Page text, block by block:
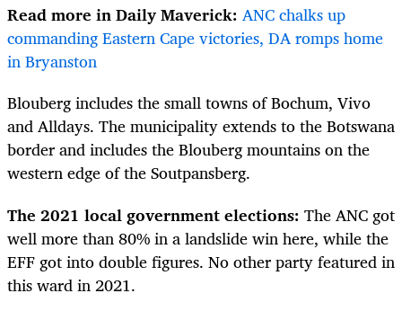
Read more in Daily Maverick: ANC chalks up
commanding Eastern Cape victories, DA romps home
in Bryanston
Blouberg includes the small towns of Bochum, Vivo
and Alldays. The municipality extends to the Botswana
border and includes the Blouberg mountains on the
western edge of the Soutpansberg.
The 2021 local government elections: The ANC got
well more than 80% in a landslide win here, while the
EFF got into double figures. No other party featured in
this ward in 2021.